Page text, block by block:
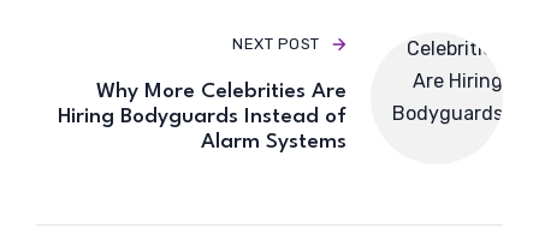
NEXT POST
Why More Celebrities Are
Hiring Bodyguards Instead of
Alarm Systems